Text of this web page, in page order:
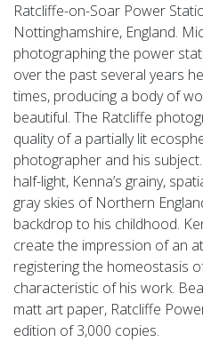
Ratcliffe-on-Soar Power
Nottinghamshire, England.
photographing the power
over the past several years
times, producing a body of
beautiful. The Ratcliffe
quality of a partially lit
photographer and his
half-light, Kenna’s grainy,
gray skies of Northern
backdrop to his childhood.
create the impression of an
registering the homeostasis
characteristic of his work.
matt art paper, Ratcliffe
edition of 3,000 copies.